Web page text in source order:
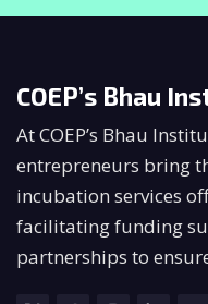
COEP’s Bhau
At COEP’s Bhau
entrepreneurs bring
incubation services
facilitating funding
partnerships to